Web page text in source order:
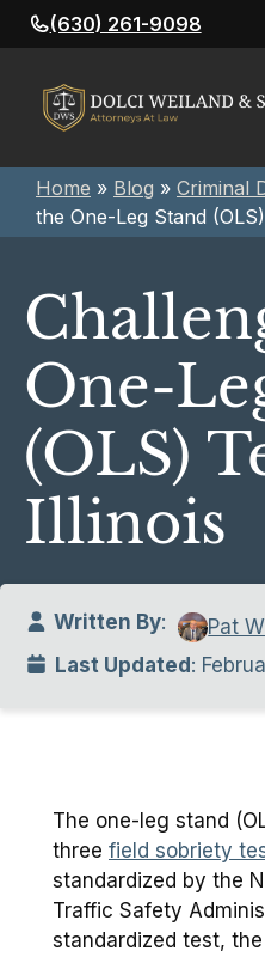
Skip
to
(630) 261-9098
Home » Blog » Criminal
the One-Leg Stand
One-
(OLS)
Illinois
Written By:
Pat
Last Updated:
The one-leg stand
three field sobriety
standardized by the
Traffic Safety
standardized test,